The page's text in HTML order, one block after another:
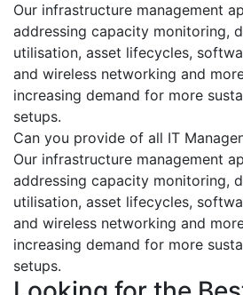
Our infrastructure management
addressing capacity monitoring,
utilisation, asset lifecycles,
and wireless networking and
increasing demand for more
setups.
Can you provide of all IT
Our infrastructure management
addressing capacity monitoring,
utilisation, asset lifecycles,
and wireless networking and
increasing demand for more
setups.